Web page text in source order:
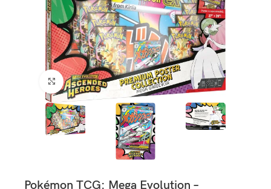
Click to enlarge
Pokémon TCG: Mega Evolution –